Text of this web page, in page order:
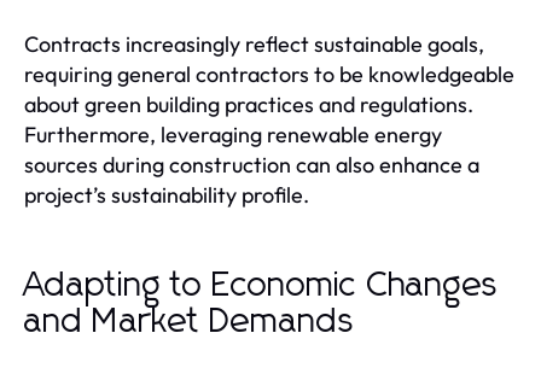
Contracts increasingly reflect sustainable goals,
requiring general contractors to be knowledgeable
about green building practices and regulations.
Furthermore, leveraging renewable energy
sources during construction can also enhance a
project’s sustainability profile.
Adapting to Economic Changes
and Market Demands